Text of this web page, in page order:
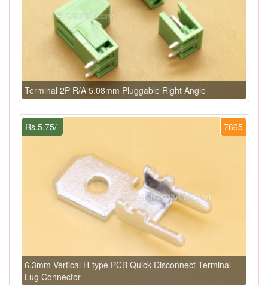
Terminal 2P R/A 5.08mm Pluggable Right Angle
7665
Rs.5.75/-
6.3mm Vertical H-type PCB Quick Disconnect Terminal
Lug Connector